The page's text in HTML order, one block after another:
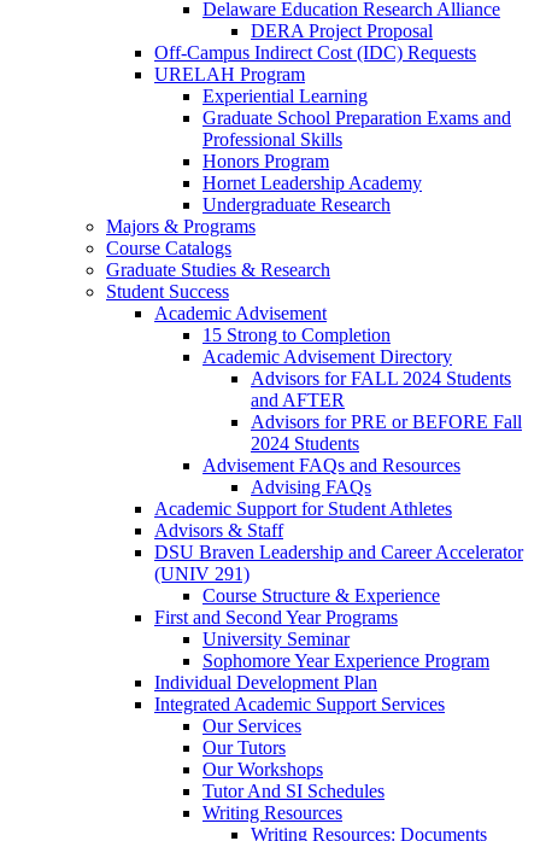
Delaware Education Research Alliance
DERA Project Proposal
Off-Campus Indirect Cost (IDC) Requests
URELAH Program
Experiential Learning
Graduate School Preparation Exams and
Professional Skills
Honors Program
Hornet Leadership Academy
Undergraduate Research
Majors & Programs
Course Catalogs
Graduate Studies & Research
Student Success
Academic Advisement
15 Strong to Completion
Academic Advisement Directory
Advisors for FALL 2024 Students
and AFTER
Advisors for PRE or BEFORE Fall
2024 Students
Advisement FAQs and Resources
Advising FAQs
Academic Support for Student Athletes
Advisors & Staff
DSU Braven Leadership and Career Accelerator
(UNIV 291)
Course Structure & Experience
First and Second Year Programs
University Seminar
Sophomore Year Experience Program
Individual Development Plan
Integrated Academic Support Services
Our Services
Our Tutors
Our Workshops
Tutor And SI Schedules
Writing Resources
Writing Resources: Documents